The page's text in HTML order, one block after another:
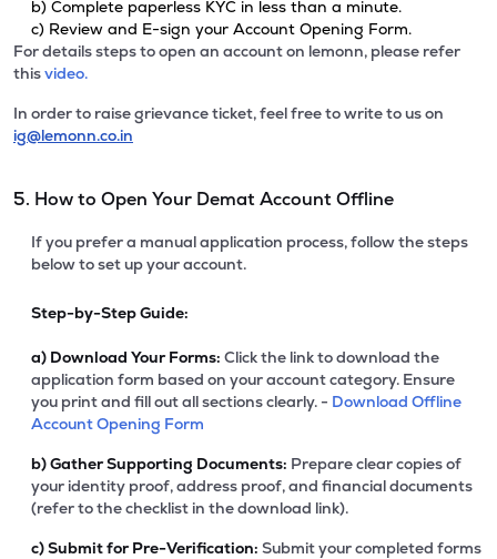
b) Complete paperless KYC in less than a minute.
c) Review and E-sign your Account Opening Form.
For details steps to open an account on lemonn, please refer
thisvideo.
In order to raise grievance ticket, feel free to write to us on
ig@lemonn.co.in
5. How to Open Your Demat Account Offline
If you prefer a manual application process, follow the steps
below to set up your account.
Step-by-Step Guide:
a) Download Your Forms: Click the link to download the
application form based on your account category. Ensure
you print and fill out all sections clearly. - Download Offline
Account Opening Form
b)Gather Supporting Documents: Prepare clear copies of
your identity proof, address proof, and financial documents
(refer to the checklist in the download link).
c)Submit for Pre-Verification: Submit your completed forms